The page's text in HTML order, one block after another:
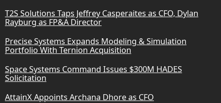
T2S Solutions Taps Jeffrey Casperaites as CFO, Dylan
Rayburg as FP&A Director
Precise Systems Expands Modeling & Simulation
Portfolio With Ternion Acquisition
Space Systems Command Issues $300M HADES
Solicitation
AttainX Appoints Archana Dhore as CFO